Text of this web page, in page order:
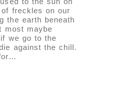
freckles on our
the earth beneath
most maybe
we go to the
against the chill.